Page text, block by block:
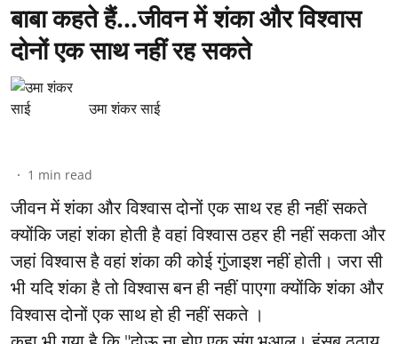
बाबा कहते हैं…जीवन में शंका और विश्वास
दोनों एक साथ नहीं रह सकते
उमा शंकर साई
1 min read
जीवन में शंका और विश्वास दोनों एक साथ रह ही नहीं सकते
क्योंकि जहां शंका होती है वहां विश्वास ठहर ही नहीं सकता और
जहां विश्वास है वहां शंका की कोई गुंजाइश नहीं होती। जरा सी
भी यदि शंका है तो विश्वास बन ही नहीं पाएगा क्योंकि शंका और
विश्वास दोनों एक साथ हो ही नहीं सकते ।